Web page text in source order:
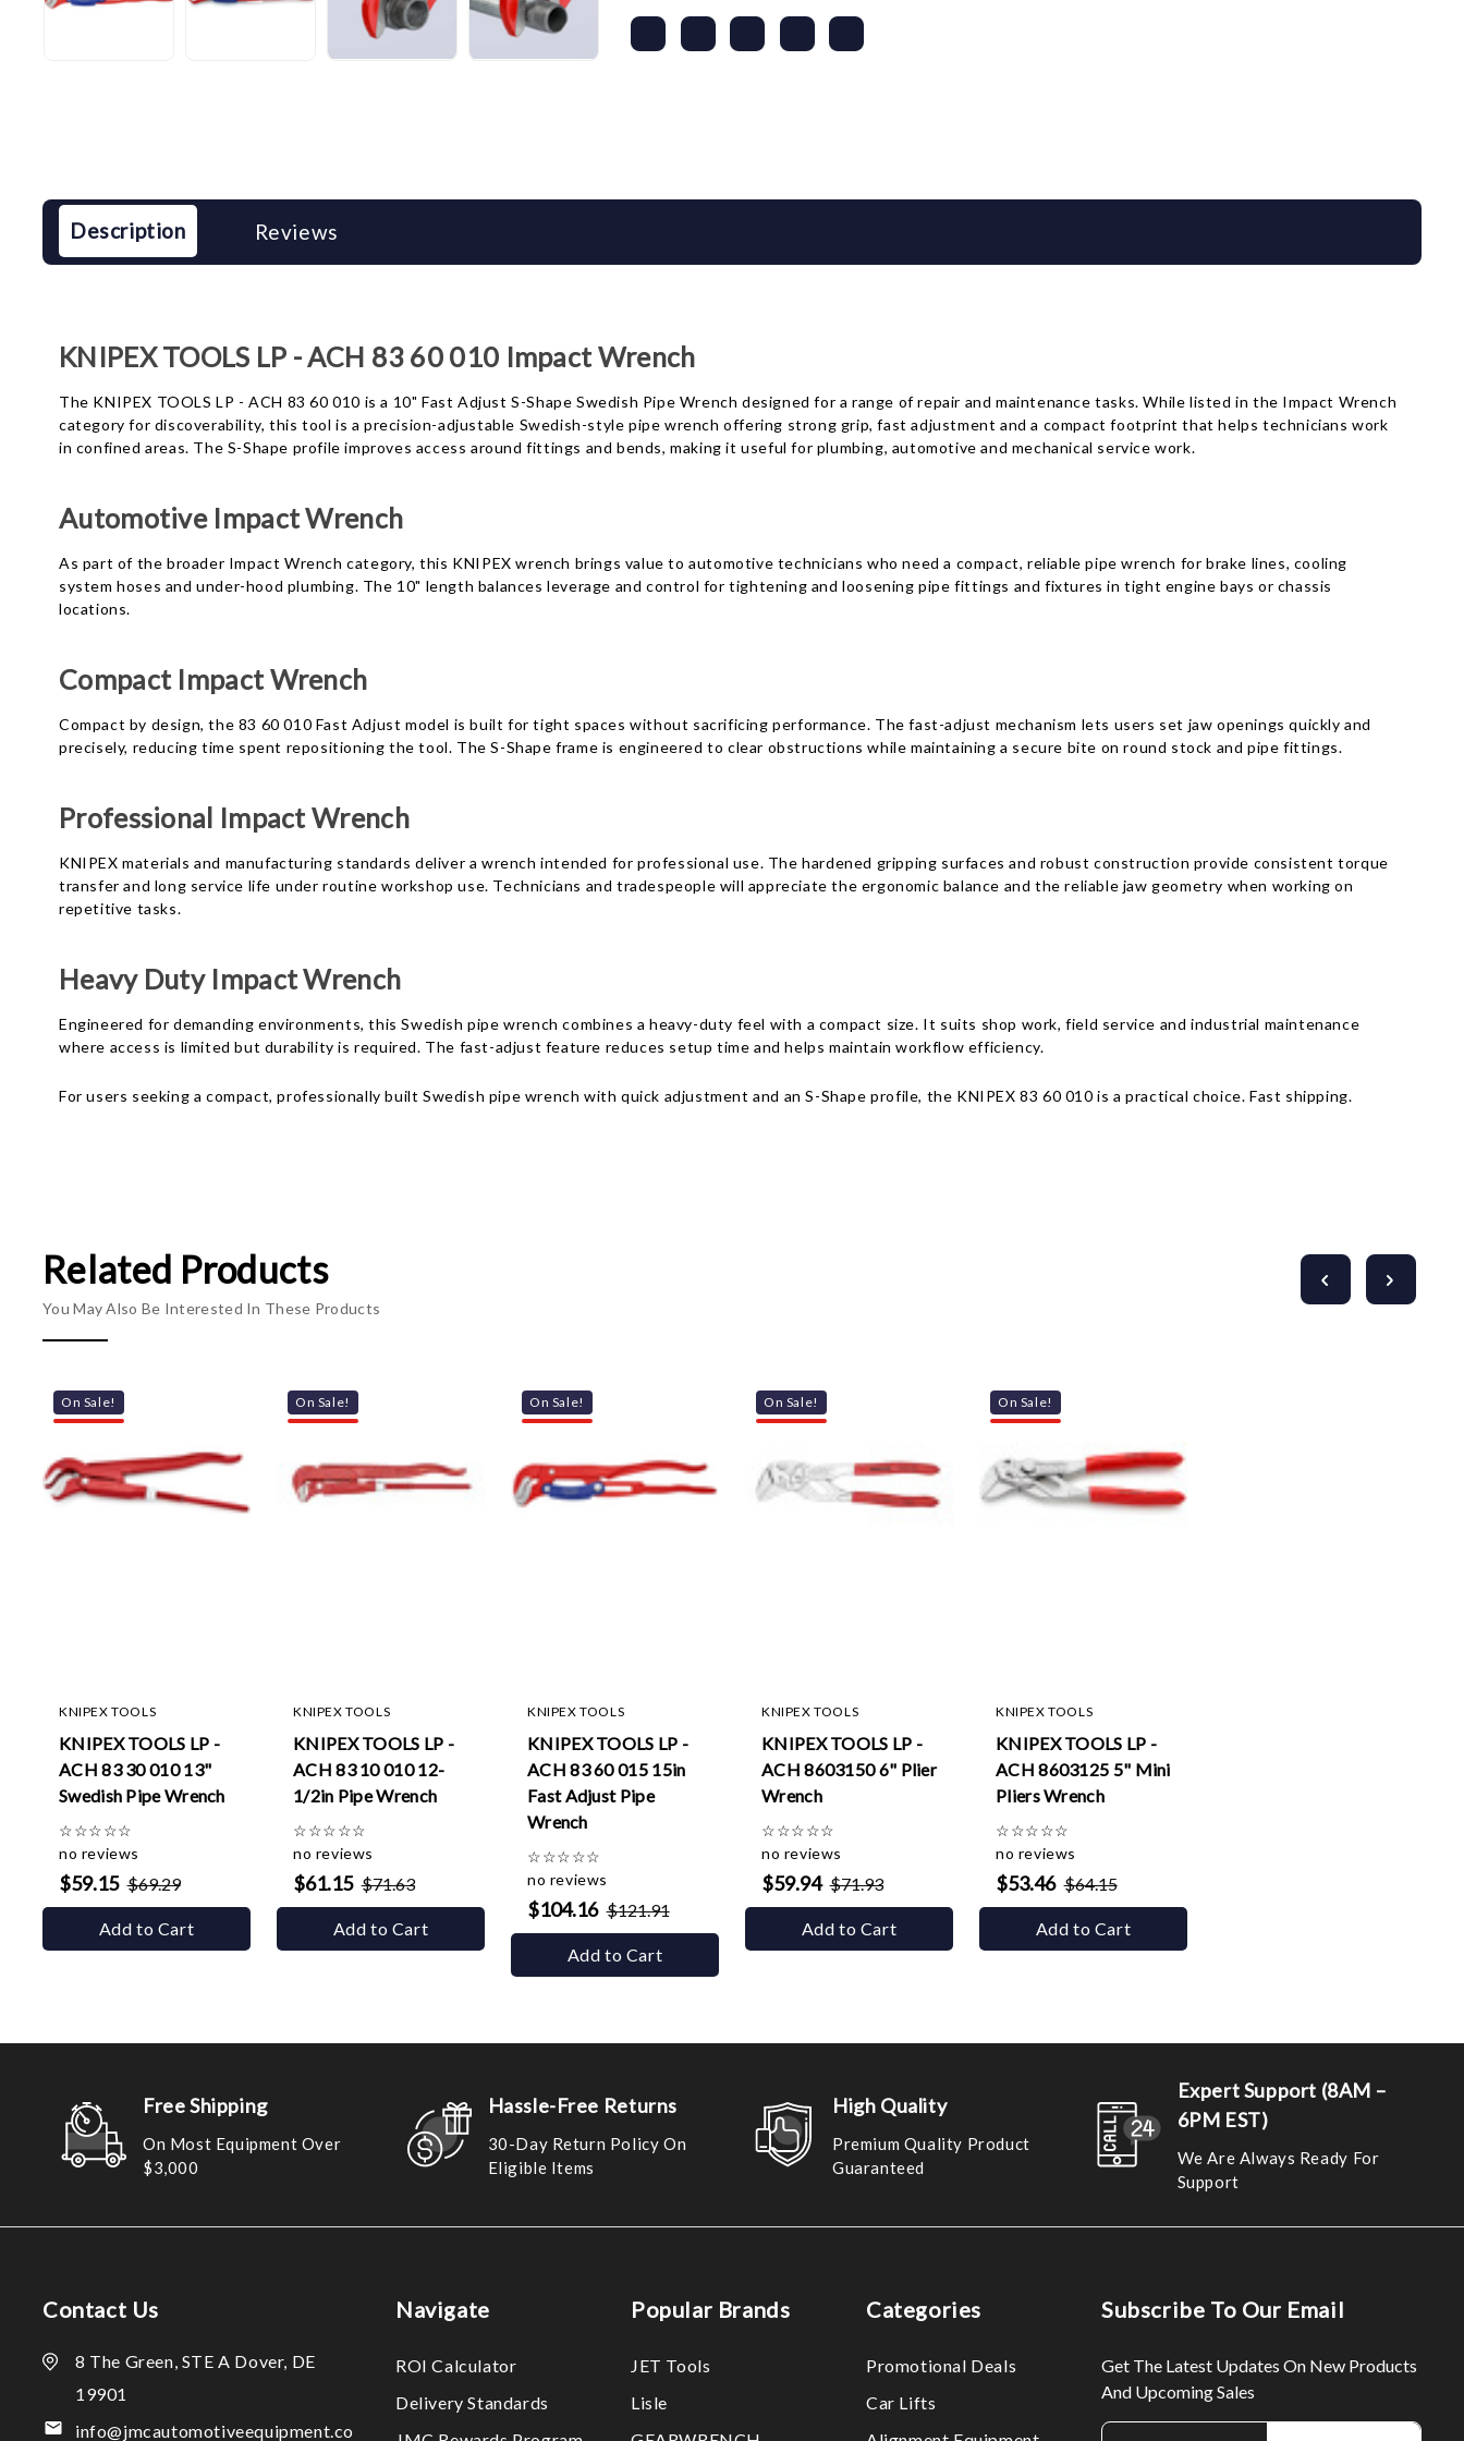
Description Reviews
KNIPEX TOOLS LP - ACH 83 60 010 Impact Wrench
The KNIPEX TOOLS LP - ACH 83 60 010 is a 10" Fast Adjust S-Shape Swedish Pipe Wrench designed for a range of repair and maintenance tasks. While listed in the Impact Wrench
category for discoverability, this tool is a precision-adjustable Swedish-style pipe wrench offering strong grip, fast adjustment and a compact footprint that helps technicians work
in confined areas. The S-Shape profile improves access around fittings and bends, making it useful for plumbing, automotive and mechanical service work.
Automotive Impact Wrench
As part of the broader Impact Wrench category, this KNIPEX wrench brings value to automotive technicians who need a compact, reliable pipe wrench for brake lines, cooling
system hoses and under-hood plumbing. The 10" length balances leverage and control for tightening and loosening pipe fittings and fixtures in tight engine bays or chassis
locations.
Compact Impact Wrench
Compact by design, the 83 60 010 Fast Adjust model is built for tight spaces without sacrificing performance. The fast-adjust mechanism lets users set jaw openings quickly and
precisely, reducing time spent repositioning the tool. The S-Shape frame is engineered to clear obstructions while maintaining a secure bite on round stock and pipe fittings.
Professional Impact Wrench
KNIPEX materials and manufacturing standards deliver a wrench intended for professional use. The hardened gripping surfaces and robust construction provide consistent torque
transfer and long service life under routine workshop use. Technicians and tradespeople will appreciate the ergonomic balance and the reliable jaw geometry when working on
repetitive tasks.
Heavy Duty Impact Wrench
Engineered for demanding environments, this Swedish pipe wrench combines a heavy-duty feel with a compact size. It suits shop work, field service and industrial maintenance
where access is limited but durability is required. The fast-adjust feature reduces setup time and helps maintain workflow efficiency.
For users seeking a compact, professionally built Swedish pipe wrench with quick adjustment and an S-Shape profile, the KNIPEX 83 60 010 is a practical choice. Fast shipping.
Related Products
You May Also Be Interested In These Products
On Sale!
KNIPEX TOOLS
KNIPEX TOOLS LP -
ACH 83 30 010 13"
Swedish Pipe Wrench
☆☆☆☆☆
no reviews
$59.15 $69.29
Add to Cart
On Sale!
KNIPEX TOOLS
KNIPEX TOOLS LP -
ACH 83 10 010 12-
1/2in Pipe Wrench
☆☆☆☆☆
no reviews
$61.15 $71.63
Add to Cart
On Sale!
KNIPEX TOOLS
KNIPEX TOOLS LP -
ACH 83 60 015 15in
Fast Adjust Pipe
Wrench
☆☆☆☆☆
no reviews
$104.16 $121.91
Add to Cart
On Sale!
KNIPEX TOOLS
KNIPEX TOOLS LP -
ACH 8603150 6" Plier
Wrench
☆☆☆☆☆
no reviews
$59.94 $71.93
Add to Cart
On Sale!
KNIPEX TOOLS
KNIPEX TOOLS LP -
ACH 8603125 5" Mini
Pliers Wrench
☆☆☆☆☆
no reviews
$53.46 $64.15
Add to Cart
Free Shipping
On Most Equipment Over
$3,000
Hassle-Free Returns
30-Day Return Policy On
Eligible Items
High Quality
Premium Quality Product
Guaranteed
Expert Support (8AM –
6PM EST)
We Are Always Ready For
Support
Contact Us
8 The Green, STE A Dover, DE
19901
info@jmcautomotiveequipment.co
Navigate
ROI Calculator
Delivery Standards
Popular Brands
JET Tools
Lisle
Categories
Promotional Deals
Car Lifts
Subscribe To Our Email
Get The Latest Updates On New Products
And Upcoming Sales
E